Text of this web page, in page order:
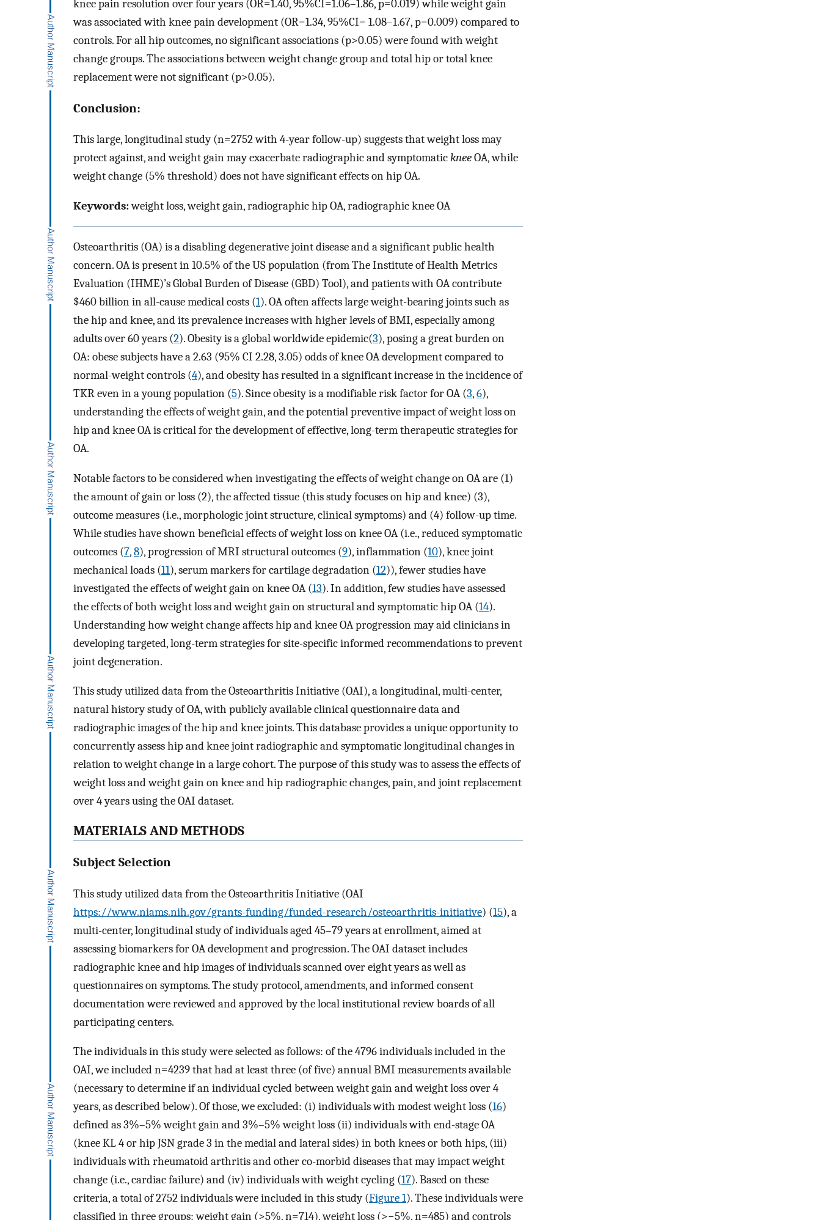
knee pain resolution over four years (OR=1.40, 95%CI=1.06–1.86, p=0.019) while weight gain
was associated with knee pain development (OR=1.34, 95%CI= 1.08–1.67, p=0.009) compared to
controls. For all hip outcomes, no significant associations (p>0.05) were found with weight
change groups. The associations between weight change group and total hip or total knee
replacement were not significant (p>0.05).
Conclusion:
This large, longitudinal study (n=2752 with 4-year follow-up) suggests that weight loss may
protect against, and weight gain may exacerbate radiographic and symptomatickneeOA, while
weight change (5% threshold) does not have significant effects on hip OA.
Keywords:weight loss, weight gain, radiographic hip OA, radiographic knee OA
Osteoarthritis (OA) is a disabling degenerative joint disease and a significant public health
concern. OA is present in 10.5% of the US population (from The Institute of Health Metrics
Evaluation (IHME)’s Global Burden of Disease (GBD) Tool), and patients with OA contribute
$460 billion in all-cause medical costs (1). OA often affects large weight-bearing joints such as
the hip and knee, and its prevalence increases with higher levels of BMI, especially among
adults over 60 years (2). Obesity is a global worldwide epidemic(3), posing a great burden on
OA: obese subjects have a 2.63 (95% CI 2.28, 3.05) odds of knee OA development compared to
normal-weight controls (4), and obesity has resulted in a significant increase in the incidence of
TKR even in a young population (5). Since obesity is a modifiable risk factor for OA (3,6),
understanding the effects of weight gain, and the potential preventive impact of weight loss on
hip and knee OA is critical for the development of effective, long-term therapeutic strategies for
OA.
Notable factors to be considered when investigating the effects of weight change on OA are (1)
the amount of gain or loss (2), the affected tissue (this study focuses on hip and knee) (3),
outcome measures (i.e., morphologic joint structure, clinical symptoms) and (4) follow-up time.
While studies have shown beneficial effects of weight loss on knee OA (i.e., reduced symptomatic
outcomes (7,8), progression of MRI structural outcomes (9), inflammation (10), knee joint
mechanical loads (11), serum markers for cartilage degradation (12)), fewer studies have
investigated the effects of weight gain on knee OA (13). In addition, few studies have assessed
the effects of both weight loss and weight gain on structural and symptomatic hip OA (14).
Understanding how weight change affects hip and knee OA progression may aid clinicians in
developing targeted, long-term strategies for site-specific informed recommendations to prevent
joint degeneration.
This study utilized data from the Osteoarthritis Initiative (OAI), a longitudinal, multi-center,
natural history study of OA, with publicly available clinical questionnaire data and
radiographic images of the hip and knee joints. This database provides a unique opportunity to
concurrently assess hip and knee joint radiographic and symptomatic longitudinal changes in
relation to weight change in a large cohort. The purpose of this study was to assess the effects of
weight loss and weight gain on knee and hip radiographic changes, pain, and joint replacement
over 4 years using the OAI dataset.
MATERIALS AND METHODS
Subject Selection
This study utilized data from the Osteoarthritis Initiative (OAI
https://www.niams.nih.gov/grants-funding/funded-research/osteoarthritis-initiative) (15), a
multi-center, longitudinal study of individuals aged 45–79 years at enrollment, aimed at
assessing biomarkers for OA development and progression. The OAI dataset includes
radiographic knee and hip images of individuals scanned over eight years as well as
questionnaires on symptoms. The study protocol, amendments, and informed consent
documentation were reviewed and approved by the local institutional review boards of all
participating centers.
The individuals in this study were selected as follows: of the 4796 individuals included in the
OAI, we included n=4239 that had at least three (of five) annual BMI measurements available
(necessary to determine if an individual cycled between weight gain and weight loss over 4
years, as described below). Of those, we excluded: (i) individuals with modest weight loss (16)
defined as 3%–5% weight gain and 3%–5% weight loss (ii) individuals with end-stage OA
(knee KL 4 or hip JSN grade 3 in the medial and lateral sides) in both knees or both hips, (iii)
individuals with rheumatoid arthritis and other co-morbid diseases that may impact weight
change (i.e., cardiac failure) and (iv) individuals with weight cycling (17). Based on these
criteria, a total of 2752 individuals were included in this study (Figure 1). These individuals were
classified in three groups: weight gain (>5%, n=714), weight loss (>−5%, n=485) and controls